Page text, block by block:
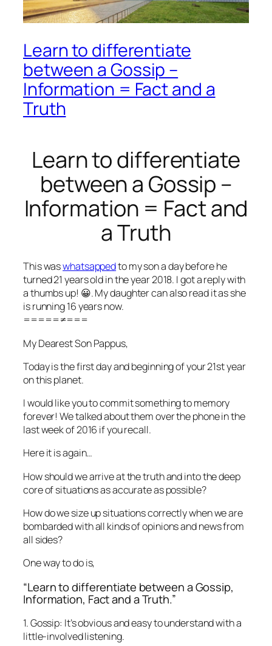
Learn to differentiate
between a Gossip –
Information = Fact and a
Truth
Learn to differentiate
between a Gossip –
Information = Fact and
a Truth
This waswhatsappedto my son a day before he
turned 21 years old in the year 2018. I got a reply with
a thumbs up! 😀. My daughter can also read it as she
is running 16 years now.
=====≠===
My Dearest Son Pappus,
Today is the first day and beginning of your 21st year
on this planet.
I would like you to commit something to memory
forever! We talked about them over the phone in the
last week of 2016 if you recall.
Here it is again…
How should we arrive at the truth and into the deep
core of situations as accurate as possible?
How do we size up situations correctly when we are
bombarded with all kinds of opinions and news from
all sides?
One way to do is,
“Learn to differentiate between a Gossip,
Information, Fact and a Truth.”
1. Gossip: It’s obvious and easy to understand with a
little-involved listening.